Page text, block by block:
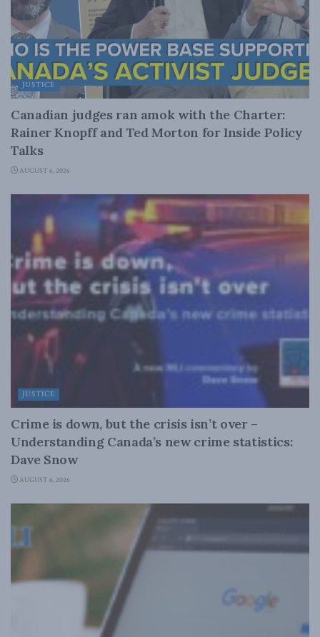
JUSTICE
Canadian judges ran amok with the Charter:
Rainer Knopff and Ted Morton for Inside Policy
Talks
AUGUST 6, 2026
JUSTICE
Crime is down, but the crisis isn’t over –
Understanding Canada’s new crime statistics:
Dave Snow
AUGUST 6, 2026